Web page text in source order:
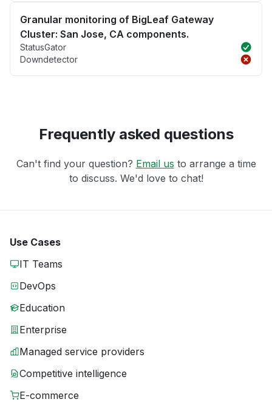
Granular monitoring of BigLeaf Gateway
Cluster: San Jose, CA components.
StatusGator
Downdetector
Frequently asked questions
Can't find your question? Email us to arrange a time
to discuss. We'd love to chat!
Use Cases
IT Teams
DevOps
Education
Enterprise
Managed service providers
Competitive intelligence
E-commerce